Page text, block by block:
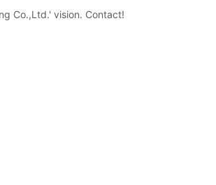
Co.,Ltd.' vision. Contact!